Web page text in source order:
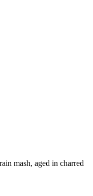
mash, aged in charred